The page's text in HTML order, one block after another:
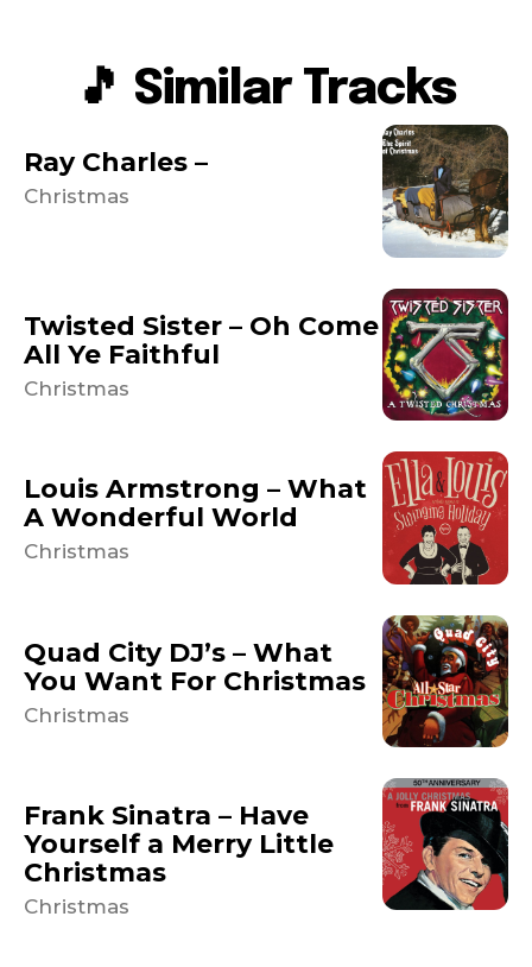
🎵 Similar Tracks
Ray Charles –
Christmas
Twisted Sister – Oh Come
All Ye Faithful
Christmas
Louis Armstrong – What
A Wonderful World
Christmas
Quad City DJ’s – What
You Want For Christmas
Christmas
Frank Sinatra – Have
Yourself a Merry Little
Christmas
Christmas